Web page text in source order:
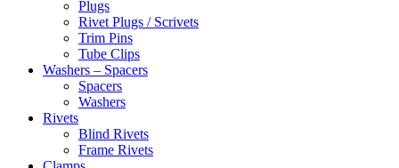
Plugs
Rivet Plugs / Scrivets
Trim Pins
Tube Clips
Washers – Spacers
Spacers
Washers
Rivets
Blind Rivets
Frame Rivets